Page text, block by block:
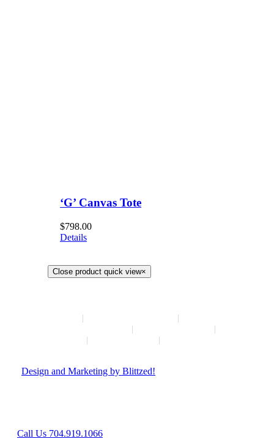
‘G’ Canvas Tote
$798.00
Details
Close product quick view×
Design and Marketing by Blittzed!
Call Us 704.919.1066